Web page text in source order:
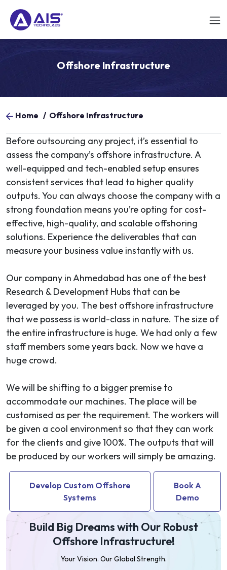
Offshore Infrastructure
Home / Offshore Infrastructure
Before outsourcing any project, it’s essential to
assess the company’s offshore infrastructure. A
well-equipped and tech-enabled setup ensures
consistent services that lead to higher quality
outputs. You can always choose the company with a
strong foundation means you’re opting for cost-
effective, high-quality, and scalable offshoring
solutions. Experience the deliverables that can
measure your business value instantly with us.
Our company in Ahmedabad has one of the best
Research & Development Hubs that can be
leveraged by you. The best offshore infrastructure
that we possess is world-class in nature. The size of
the entire infrastructure is huge. We had only a few
staff members some years back. Now we have a
huge crowd.
We will be shifting to a bigger premise to
accommodate our machines. The place will be
customised as per the requirement. The workers will
be given a cool environment so that they can work
for the clients and give 100%. The outputs that will
be produced by our workers will simply be amazing.
Develop Custom Offshore
Systems
Book A
Demo
Build Big Dreams with Our Robust
Offshore Infrastructure!
Your Vision. Our Global Strength.